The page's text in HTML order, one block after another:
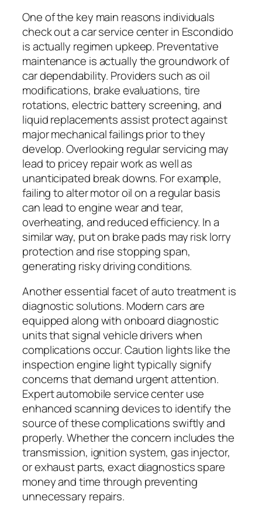
One of the key main reasons individuals
check out a car service center in Escondido
is actually regimen upkeep. Preventative
maintenance is actually the groundwork of
car dependability. Providers such as oil
modifications, brake evaluations, tire
rotations, electric battery screening, and
liquid replacements assist protect against
major mechanical failings prior to they
develop. Overlooking regular servicing may
lead to pricey repair work as well as
unanticipated break downs. For example,
failing to alter motor oil on a regular basis
can lead to engine wear and tear,
overheating, and reduced efficiency. In a
similar way, put on brake pads may risk lorry
protection and rise stopping span,
generating risky driving conditions.
Another essential facet of auto treatment is
diagnostic solutions. Modern cars are
equipped along with onboard diagnostic
units that signal vehicle drivers when
complications occur. Caution lights like the
inspection engine light typically signify
concerns that demand urgent attention.
Expert automobile service center use
enhanced scanning devices to identify the
source of these complications swiftly and
properly. Whether the concern includes the
transmission, ignition system, gas injector,
or exhaust parts, exact diagnostics spare
money and time through preventing
unnecessary repairs.